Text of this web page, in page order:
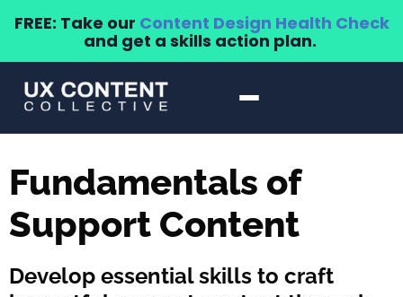
FREE: Take our Content Design Health Check
and get a skills action plan.
Fundamentals of
Support Content
Develop essential skills to craft